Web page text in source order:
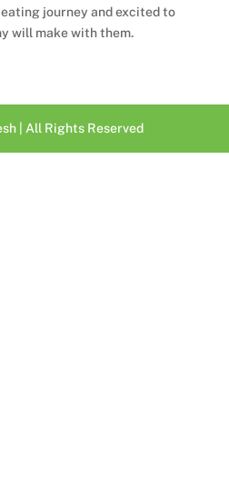
journey and excited to
will make with them.
| All Rights Reserved